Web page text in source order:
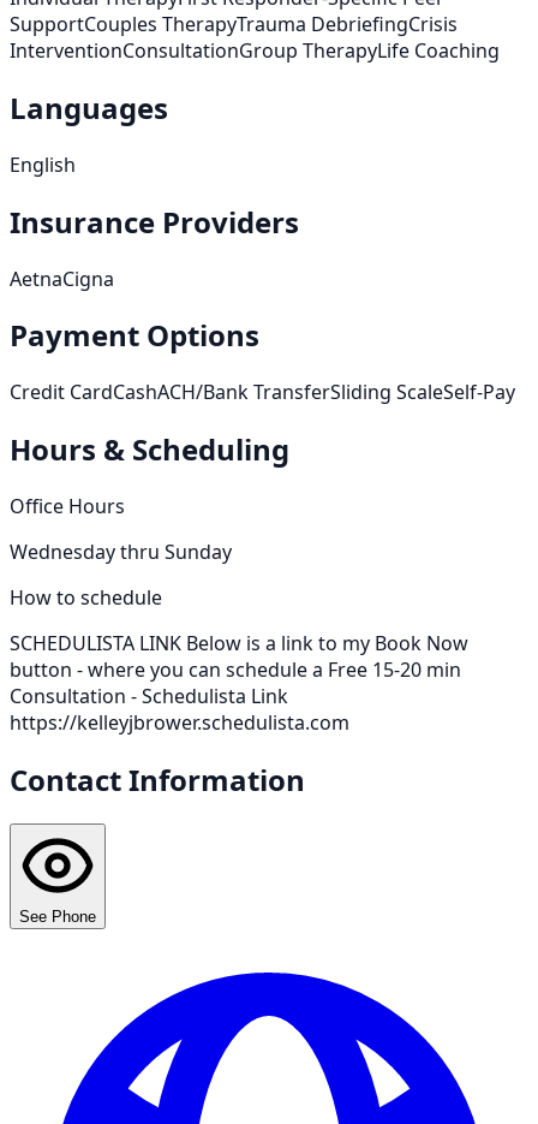
SupportCouples TherapyTrauma DebriefingCrisis
InterventionConsultationGroup TherapyLife Coaching
Languages
English
Insurance Providers
AetnaCigna
Payment Options
Credit CardCashACH/Bank TransferSliding ScaleSelf-Pay
Hours & Scheduling
Office Hours
Wednesday thru Sunday
How to schedule
SCHEDULISTA LINK Below is a link to my Book Now
button - where you can schedule a Free 15-20 min
Consultation - Schedulista Link
https://kelleyjbrower.schedulista.com
Contact Information
See Phone